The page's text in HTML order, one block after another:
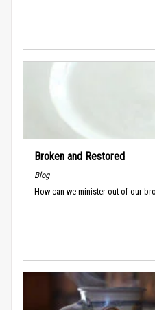
Broken and Restored
Blog
How can we minister out of our